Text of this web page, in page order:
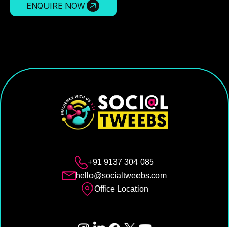
ENQUIRE NOW
+91 9137 304 085
hello@socialtweebs.com
Office Location